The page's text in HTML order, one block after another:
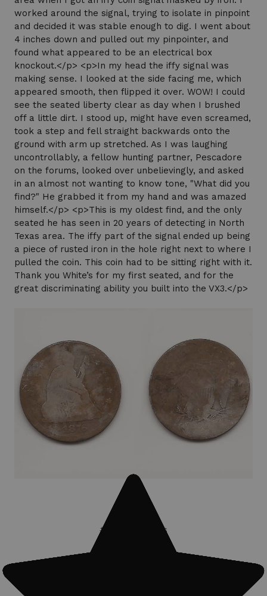
worked around the signal, trying to isolate in pinpoint
and decided it was stable enough to dig. I went about
4 inches down and pulled out my pinpointer, and
found what appeared to be an electrical box
knockout.</p> <p>In my head the iffy signal was
making sense. I looked at the side facing me, which
appeared smooth, then flipped it over. WOW! I could
see the seated liberty clear as day when I brushed
off a little dirt. I stood up, might have even screamed,
took a step and fell straight backwards onto the
ground with arm up stretched. As I was laughing
uncontrollably, a fellow hunting partner, Pescadore
on the forums, looked over unbelievingly, and asked
in an almost not wanting to know tone, "What did you
find?" He grabbed it from my hand and was amazed
himself.</p> <p>This is my oldest find, and the only
seated he has seen in 20 years of detecting in North
Texas area. The iffy part of the signal ended up being
a piece of rusted iron in the hole right next to where I
pulled the coin. This coin had to be sitting right with it.
Thank you White’s for my first seated, and for the
great discriminating ability you built into the VX3.</p>
#Treasure finds